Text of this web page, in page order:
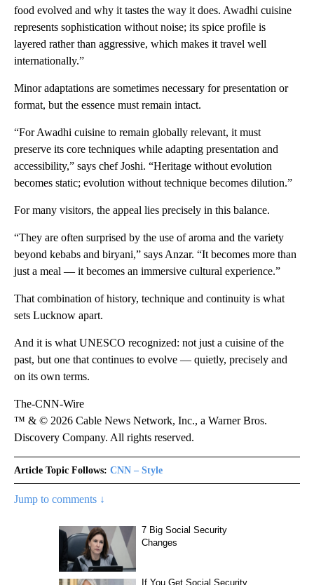
food evolved and why it tastes the way it does. Awadhi cuisine
represents sophistication without noise; its spice profile is
layered rather than aggressive, which makes it travel well
internationally.”
Minor adaptations are sometimes necessary for presentation or
format, but the essence must remain intact.
“For Awadhi cuisine to remain globally relevant, it must
preserve its core techniques while adapting presentation and
accessibility,” says chef Joshi. “Heritage without evolution
becomes static; evolution without technique becomes dilution.”
For many visitors, the appeal lies precisely in this balance.
“They are often surprised by the use of aroma and the variety
beyond kebabs and biryani,” says Anzar. “It becomes more than
just a meal — it becomes an immersive cultural experience.”
That combination of history, technique and continuity is what
sets Lucknow apart.
And it is what UNESCO recognized: not just a cuisine of the
past, but one that continues to evolve — quietly, precisely and
on its own terms.
The-CNN-Wire
™ & © 2026 Cable News Network, Inc., a Warner Bros.
Discovery Company. All rights reserved.
Article Topic Follows: CNN – Style
Jump to comments ↓